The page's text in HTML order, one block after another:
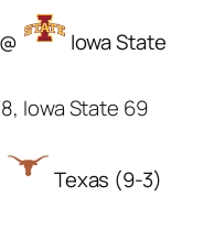
Iowa State
Iowa State 69
Texas (9-3)